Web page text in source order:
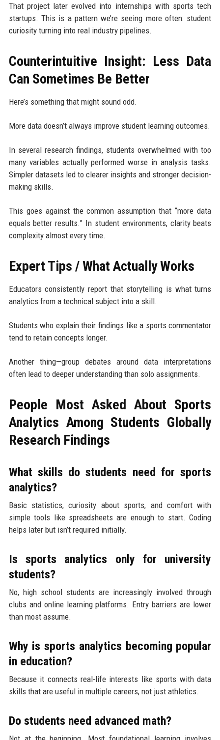
That project later evolved into internships with sports tech
startups. This is a pattern we’re seeing more often: student
curiosity turning into real industry pipelines.
Counterintuitive Insight: Less Data
Can Sometimes Be Better
Here’s something that might sound odd.
More data doesn’t always improve student learning outcomes.
In several research findings, students overwhelmed with too
many variables actually performed worse in analysis tasks.
Simpler datasets led to clearer insights and stronger decision-
making skills.
This goes against the common assumption that “more data
equals better results.” In student environments, clarity beats
complexity almost every time.
Expert Tips / What Actually Works
Educators consistently report that storytelling is what turns
analytics from a technical subject into a skill.
Students who explain their findings like a sports commentator
tend to retain concepts longer.
Another thing—group debates around data interpretations
often lead to deeper understanding than solo assignments.
People Most Asked About Sports
Analytics Among Students Globally
Research Findings
What skills do students need for sports
analytics?
Basic statistics, curiosity about sports, and comfort with
simple tools like spreadsheets are enough to start. Coding
helps later but isn’t required initially.
Is sports analytics only for university
students?
No, high school students are increasingly involved through
clubs and online learning platforms. Entry barriers are lower
than most assume.
Why is sports analytics becoming popular
in education?
Because it connects real-life interests like sports with data
skills that are useful in multiple careers, not just athletics.
Do students need advanced math?